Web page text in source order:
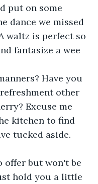
put on some
dance we missed
waltz is perfect so
fantasize a wee
Have you
other
Excuse me
kitchen to find
tucked aside.
offer but won't be
hold you a little